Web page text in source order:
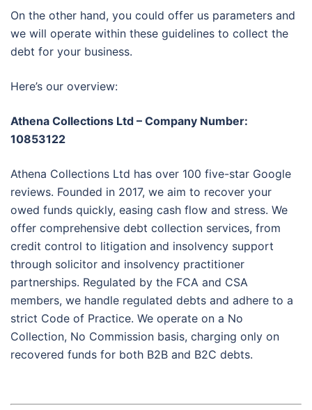
On the other hand, you could offer us parameters and
we will operate within these guidelines to collect the
debt for your business.
Here’s our overview:
Athena Collections Ltd – Company Number:
10853122
Athena Collections Ltd has over 100 five-star Google
reviews. Founded in 2017, we aim to recover your
owed funds quickly, easing cash flow and stress. We
offer comprehensive debt collection services, from
credit control to litigation and insolvency support
through solicitor and insolvency practitioner
partnerships. Regulated by the FCA and CSA
members, we handle regulated debts and adhere to a
strict Code of Practice. We operate on a No
Collection, No Commission basis, charging only on
recovered funds for both B2B and B2C debts.